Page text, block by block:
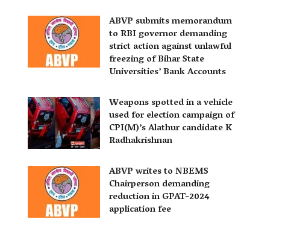
ABVP submits memorandum
to RBI governor demanding
strict action against unlawful
freezing of Bihar State
Universities’ Bank Accounts
Weapons spotted in a vehicle
used for election campaign of
CPI(M)’s Alathur candidate K
Radhakrishnan
ABVP writes to NBEMS
Chairperson demanding
reduction in GPAT-2024
application fee